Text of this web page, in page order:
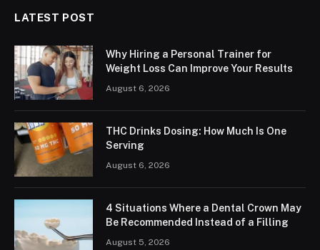
LATEST POST
Why Hiring a Personal Trainer for
Weight Loss Can Improve Your Results
August 6, 2026
THC Drinks Dosing: How Much Is One
Serving
August 6, 2026
4 Situations Where a Dental Crown May
Be Recommended Instead of a Filling
August 5, 2026